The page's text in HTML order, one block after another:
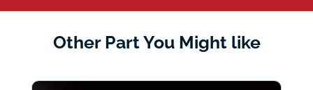
Other Part You Might like